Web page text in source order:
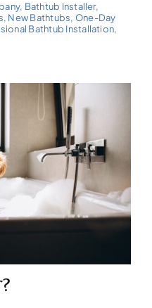
, Bathtub Installer,
, New Bathtubs, One-Day
Bathtub Installation,